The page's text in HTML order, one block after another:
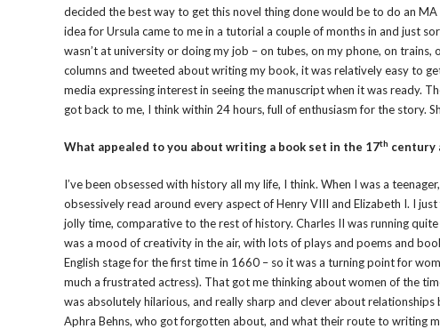
decided the best way to get this novel thing done would be to do an
idea for Ursula came to me in a tutorial a couple of months in and just
wasn’t at university or doing my job – on tubes, on my phone, on
columns and tweeted about writing my book, it was relatively easy to
media expressing interest in seeing the manuscript when it was ready.
got back to me, I think within 24 hours, full of enthusiasm for the story.
What appealed to you about writing a book set in the 17th century
I’ve been obsessed with history all my life, I think. When I was a
obsessively read around every aspect of Henry VIII and Elizabeth I. I
jolly time, comparative to the rest of history. Charles II was running
was a mood of creativity in the air, with lots of plays and poems and
English stage for the first time in 1660 – so it was a turning point for
much a frustrated actress). That got me thinking about women of the
was absolutely hilarious, and really sharp and clever about
Aphra Behns, who got forgotten about, and what their route to writing